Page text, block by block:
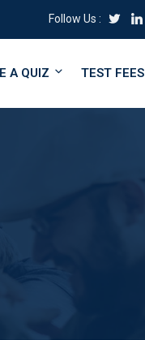
Follow Us :
A QUIZ TEST FEES